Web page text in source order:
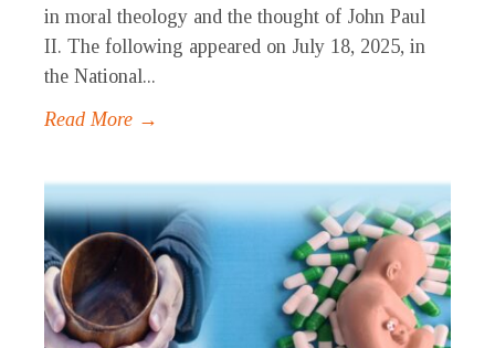
in moral theology and the thought of John Paul
II. The following appeared on July 18, 2025, in
the National...
Read More →